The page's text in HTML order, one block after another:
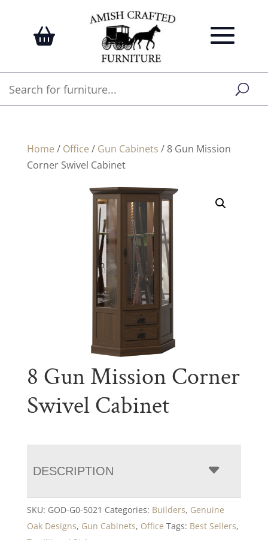
Home / Office / Gun Cabinets / 8 Gun Mission
Corner Swivel Cabinet
8 Gun Mission Corner
Swivel Cabinet
DESCRIPTION
SKU: GOD-G0-5021 Categories: Builders, Genuine
Oak Designs, Gun Cabinets, Office Tags: Best Sellers,